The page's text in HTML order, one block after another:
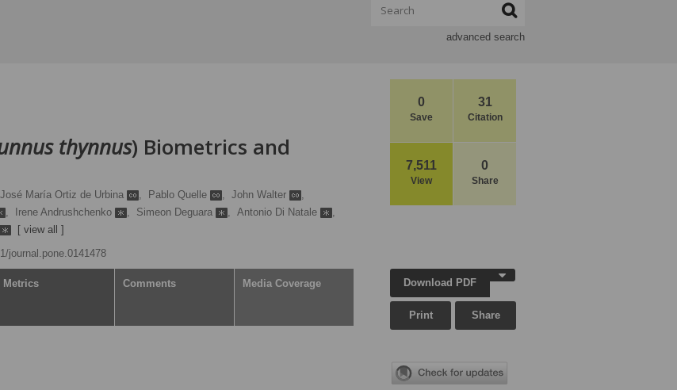
advanced search
0
Save
31
Citation
7,511
View
0
Share
thynnus) Biometrics and
José María Ortiz de Urbina , Pablo Quelle , John Walter
,
, Irene Andrushchenko , Simeon Deguara , Antonio Di Natale
,
[ view all ]
journal.pone.0141478
Metrics Comments Media Coverage Download PDF
Print Share